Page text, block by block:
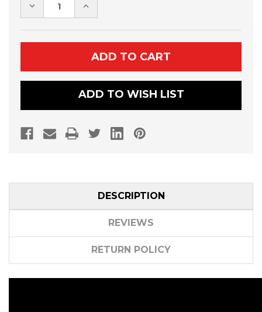
DECREASE
KAWASAKI
KRX
COMMANDER
KIT
INCREASE
KAWASAKI
KRX
1000
THROTTLE
COMMANDER
KIT
BY
DYNOJET
ADD TO WISH LIST
DESCRIPTION
REVIEWS
RETURN POLICY